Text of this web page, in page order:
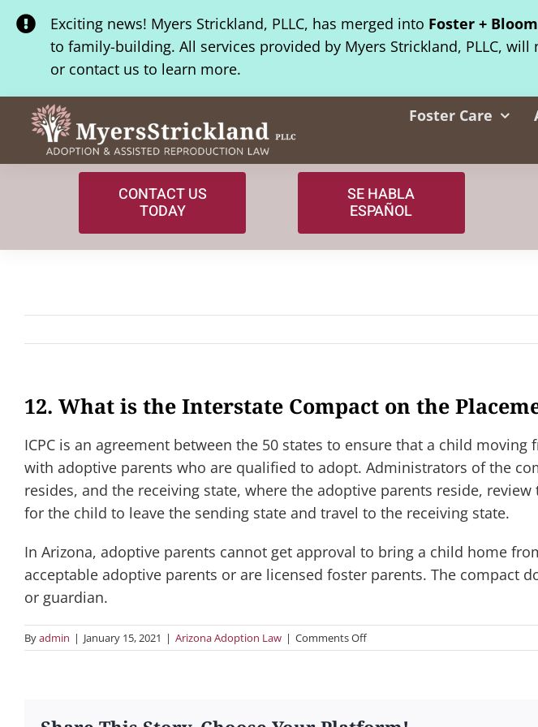
Skip
Exciting news! Myers Strickland, PLLC, has merged into Foster +
to family-building. All services provided by Myers Strickland, PLLC,
or contact us to learn more.
Foster Care
CONTACT US
TODAY
SE HABLA
ESPAÑOL
12. What is the Interstate Compact on the
ICPC is an agreement between the 50 states to ensure that a child
with adoptive parents who are qualified to adopt. Administrators of the
resides, and the receiving state, where the adoptive parents reside,
for the child to leave the sending state and travel to the receiving state.
In Arizona, adoptive parents cannot get approval to bring a child home
acceptable adoptive parents or are licensed foster parents. The compact
or guardian.
Byadmin | January 15, 2021 | Arizona Adoption Law | Comments Offon
12.